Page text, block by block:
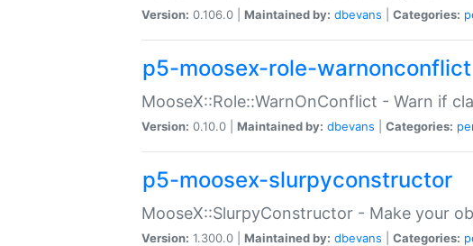
Version: 0.106.0 | Maintained by: dbevans Categories:
p5-moosex-role-warnonconflict
MooseX::Role::WarnOnConflict - Warn if
Version: 0.10.0 | Maintained by: dbevans Categories:
p5-moosex-slurpyconstructor
MooseX::SlurpyConstructor - Make your
Version: 1.300.0 | Maintained by: dbevans Categories: